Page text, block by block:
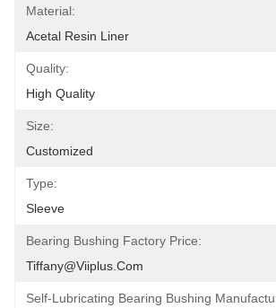
Material:
Acetal Resin Liner
Quality:
High Quality
Size:
Customized
Type:
Sleeve
Bearing Bushing Factory Price:
Tiffany@viiplus.com
Self-Lubricating Bearing Bushing